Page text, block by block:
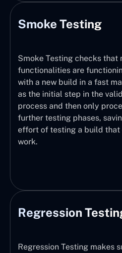
Smoke Testing
Smoke Testing checks that
functionalities are
with a new build in a fast
as the initial step in the
process and then only
further testing phases,
effort of testing a build that
work.
Regression
Regression Testing makes